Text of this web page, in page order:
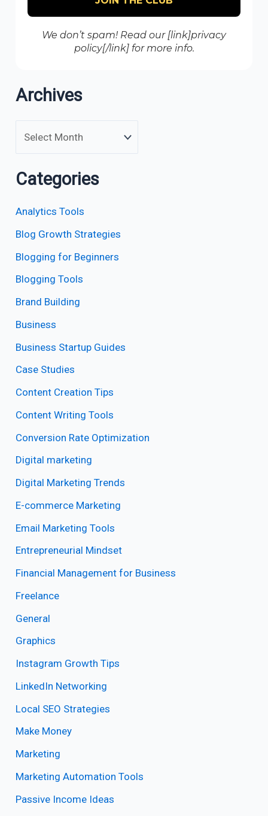
We don’t spam! Read our [link]privacy
policy[/link] for more info.
Archives
Categories
Analytics Tools
Blog Growth Strategies
Blogging for Beginners
Blogging Tools
Brand Building
Business
Business Startup Guides
Case Studies
Content Creation Tips
Content Writing Tools
Conversion Rate Optimization
Digital marketing
Digital Marketing Trends
E-commerce Marketing
Email Marketing Tools
Entrepreneurial Mindset
Financial Management for Business
Freelance
General
Graphics
Instagram Growth Tips
LinkedIn Networking
Local SEO Strategies
Make Money
Marketing
Marketing Automation Tools
Passive Income Ideas